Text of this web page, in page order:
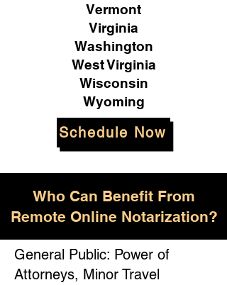
Vermont
Virginia
Washington
West Virginia
Wisconsin
Wyoming
Schedule Now
Who Can Benefit From
Remote Online Notarization?
General Public: Power of
Attorneys, Minor Travel